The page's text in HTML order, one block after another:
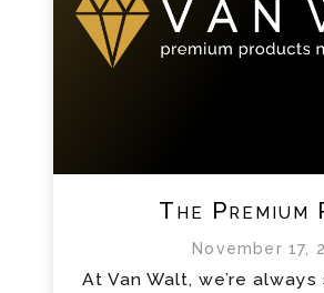
The Premium
November 17,
At Van Walt, we’re